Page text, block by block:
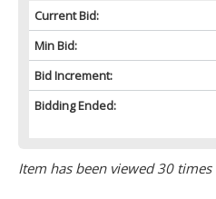
Current Bid:
Min Bid:
Bid Increment:
Bidding Ended:
Item has been viewed 30 times